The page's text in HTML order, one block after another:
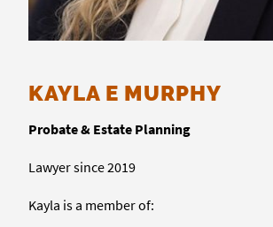
KAYLA E MURPHY
Probate & Estate Planning
Lawyer since 2019
Kayla is a member of: